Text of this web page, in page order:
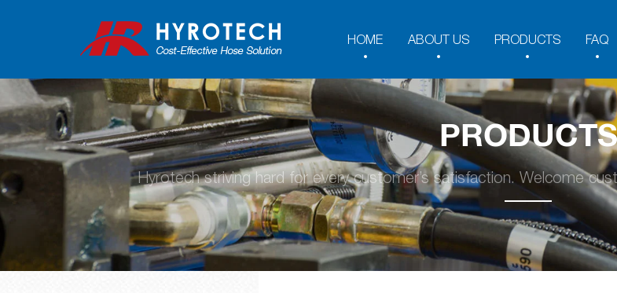
HOME ABOUT US PRODUCTS FAQ
PRODUCTS
Hyrotech striving hard for every customer’s satisfaction. Welcome